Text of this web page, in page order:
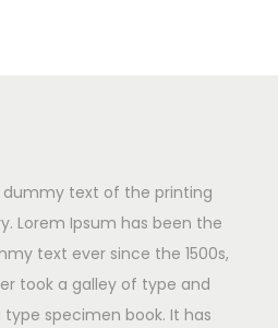
dummy text of the printing
Lorem Ipsum has been the
text ever since the 1500s,
took a galley of type and
specimen book. It has